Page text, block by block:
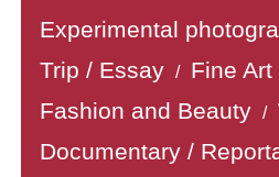
Experimental
Trip / Essay / Fine Art
Fashion and Beauty /
Documentary /